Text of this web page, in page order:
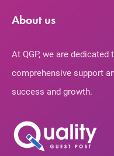
About us
At QGP, we are
comprehensive support
success and growth.